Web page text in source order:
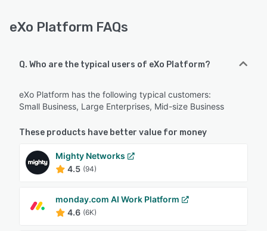
eXo Platform FAQs
Q. Who are the typical users of eXo Platform?
eXo Platform has the following typical customers:
Small Business, Large Enterprises, Mid-size Business
These products have better value for money
Mighty Networks
4.5 (94)
monday.com AI Work Platform
4.6 (6K)